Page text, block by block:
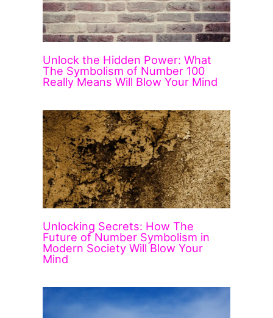
Unlock the Hidden Power: What
The Symbolism of Number 100
Really Means Will Blow Your Mind
Unlocking Secrets: How The
Future of Number Symbolism in
Modern Society Will Blow Your
Mind